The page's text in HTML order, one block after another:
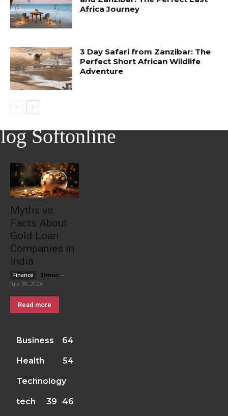
Africa Journey
3 Day Safari from Zanzibar: The
Perfect Short African Wildlife
Adventure
Softonline
Myths vs.
Facts About
Gold Loan
Companies in
India
Finance Simon -
July 30, 2026
Read more
Business 64
Health 54
Technology
46
tech 39